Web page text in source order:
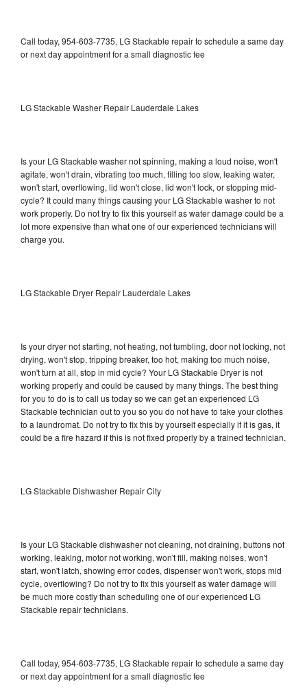
Call today, 954-603-7735, LG Stackable repair to schedule a same day
or next day appointment for a small diagnostic fee
LG Stackable Washer Repair Lauderdale Lakes
Is your LG Stackable washer not spinning, making a loud noise, won't
agitate, won't drain, vibrating too much, filling too slow, leaking water,
won't start, overflowing, lid won't close, lid won't lock, or stopping mid-
cycle? It could many things causing your LG Stackable washer to not
work properly. Do not try to fix this yourself as water damage could be a
lot more expensive than what one of our experienced technicians will
charge you.
LG Stackable Dryer Repair Lauderdale Lakes
Is your dryer not starting, not heating, not tumbling, door not locking, not
drying, won't stop, tripping breaker, too hot, making too much noise,
won't turn at all, stop in mid cycle? Your LG Stackable Dryer is not
working properly and could be caused by many things. The best thing
for you to do is to call us today so we can get an experienced LG
Stackable technician out to you so you do not have to take your clothes
to a laundromat. Do not try to fix this by yourself especially if it is gas, it
could be a fire hazard if this is not fixed properly by a trained technician.
LG Stackable Dishwasher Repair City
Is your LG Stackable dishwasher not cleaning, not draining, buttons not
working, leaking, motor not working, won't fill, making noises, won't
start, won't latch, showing error codes, dispenser won't work, stops mid
cycle, overflowing? Do not try to fix this yourself as water damage will
be much more costly than scheduling one of our experienced LG
Stackable repair technicians.
Call today, 954-603-7735, LG Stackable repair to schedule a same day
or next day appointment for a small diagnostic fee